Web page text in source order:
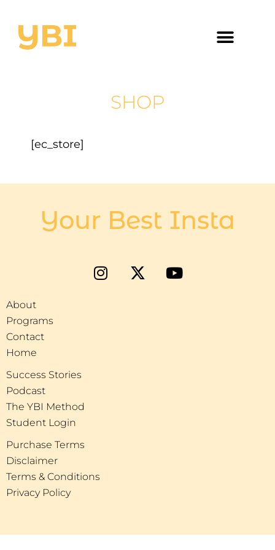
SHOP
[ec_store]
Your Best Insta
About
Programs
Contact
Home
Success Stories
Podcast
The YBI Method
Student Login
Purchase Terms
Disclaimer
Terms & Conditions
Privacy Policy